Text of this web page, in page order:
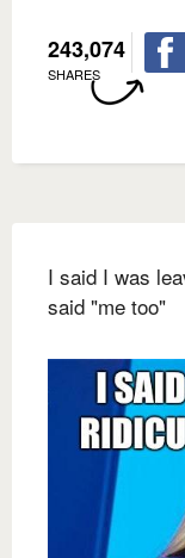
243,074
SHARES
I said I was
said "me too"